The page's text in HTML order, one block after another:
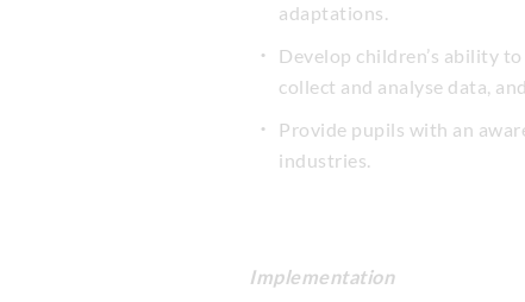
adaptations.
Develop children’s ability
collect and analyse data,
Provide pupils with an
industries.
Implementation